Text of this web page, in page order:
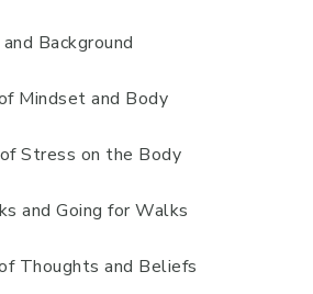
Background
Mindset and Body
Stress on the Body
and Going for Walks
Thoughts and Beliefs